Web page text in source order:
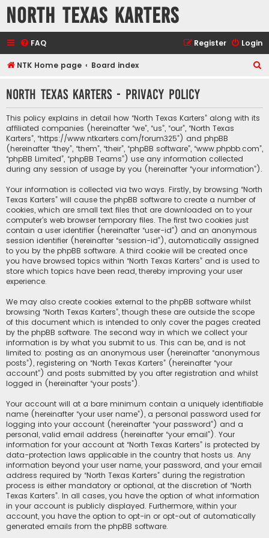
North Texas Karters
FAQ Login
Register
NTK Home page Board index
r
North Texas Karters - Privacy policy
This policy explains in detail how “North Texas Karters” along with its
affiliated companies (hereinafter “we”, “us”, “our”, “North Texas
Karters”, “https://www.ntkarters.com/forum325”) and phpBB
(hereinafter “they”, “them”, “their”, “phpBB software”, “www.phpbb.com”,
“phpBB Limited”, “phpBB Teams”) use any information collected
during any session of usage by you (hereinafter “your information”).
Your information is collected via two ways. Firstly, by browsing “North
Texas Karters” will cause the phpBB software to create a number of
cookies, which are small text files that are downloaded on to your
computer’s web browser temporary files. The first two cookies just
contain a user identifier (hereinafter “user-id”) and an anonymous
session identifier (hereinafter “session-id”), automatically assigned
to you by the phpBB software. A third cookie will be created once
you have browsed topics within “North Texas Karters” and is used to
store which topics have been read, thereby improving your user
experience.
We may also create cookies external to the phpBB software whilst
browsing “North Texas Karters”, though these are outside the scope
of this document which is intended to only cover the pages created
by the phpBB software. The second way in which we collect your
information is by what you submit to us. This can be, and is not
limited to: posting as an anonymous user (hereinafter “anonymous
posts”), registering on “North Texas Karters” (hereinafter “your
account”) and posts submitted by you after registration and whilst
logged in (hereinafter “your posts”).
Your account will at a bare minimum contain a uniquely identifiable
name (hereinafter “your user name”), a personal password used for
logging into your account (hereinafter “your password”) and a
personal, valid email address (hereinafter “your email”). Your
information for your account at “North Texas Karters” is protected by
data-protection laws applicable in the country that hosts us. Any
information beyond your user name, your password, and your email
address required by “North Texas Karters” during the registration
process is either mandatory or optional, at the discretion of “North
Texas Karters”. In all cases, you have the option of what information
in your account is publicly displayed. Furthermore, within your
account, you have the option to opt-in or opt-out of automatically
generated emails from the phpBB software.